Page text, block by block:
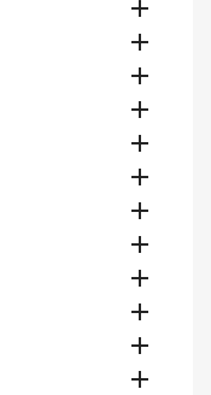











